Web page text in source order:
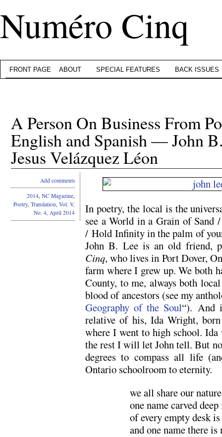
Numéro Cinq
FRONT PAGE ABOUT SPECIAL FEATURES BACK ISSUES
A Person On Business From
English and Spanish — John
Jesus Velázquez Léon
In poetry, the local is the
see a World in a Grain of Sand
/ Hold Infinity in the palm of
John B. Lee is an old friend,
Cinq, who lives in Port Dover,
farm where I grew up. We both
County, to me, always both
blood of ancestors (see my
Geography of the Soul“). And
relative of his, Ida Wright,
where I went to high school.
the rest I will let John tell. But
degrees to compass all life
Ontario schoolroom to eternity.
we all share our
one name carved
of every empty desk
and one name there is
Add comments
2014, NC Magazine,
Poetry, Translation, Vol. V,
No. 4, April 2014